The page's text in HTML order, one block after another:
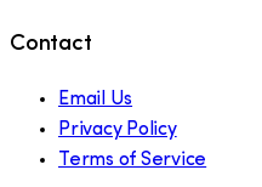
Contact
Email Us
Privacy Policy
Terms of Service